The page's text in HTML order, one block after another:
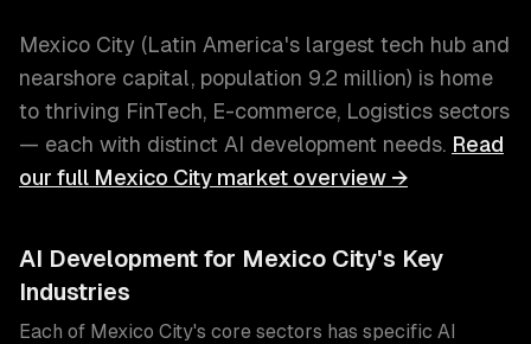
Mexico City (Latin America's largest tech hub and
nearshore capital, population 9.2 million) is home
to thriving FinTech, E-commerce, Logistics sectors
— each with distinct AI development needs. Read
our full Mexico City market overview →
AI Development for Mexico City's Key
Industries
Each of Mexico City's core sectors has specific AI